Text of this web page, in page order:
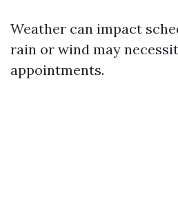
Weather can impact
rain or wind may
appointments.